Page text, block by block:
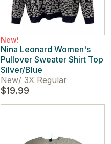
New!
Nina Leonard Women's
Pullover Sweater Shirt Top
Silver/Blue
New/ 3X Regular
$19.99